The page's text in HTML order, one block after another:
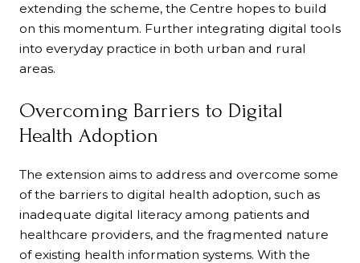
extending the scheme, the Centre hopes to build
on this momentum. Further integrating digital tools
into everyday practice in both urban and rural
areas.
Overcoming Barriers to Digital
Health Adoption
The extension aims to address and overcome some
of the barriers to digital health adoption, such as
inadequate digital literacy among patients and
healthcare providers, and the fragmented nature
of existing health information systems. With the